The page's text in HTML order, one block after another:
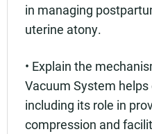
in managing
uterine atony.
• Explain the
Vacuum System
including its role in
compression and